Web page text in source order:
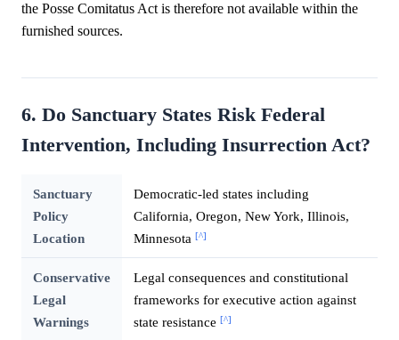
the Posse Comitatus Act is therefore not available within the
furnished sources.
6. Do Sanctuary States Risk Federal
Intervention, Including Insurrection Act?
Sanctuary
Policy
Location
Democratic-led states including
California, Oregon, New York, Illinois,
Minnesota [^]
Conservative
Legal
Warnings
Legal consequences and constitutional
frameworks for executive action against
state resistance [^]